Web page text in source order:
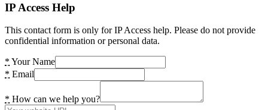
IP Access Help
This contact form is only for IP Access help. Please do not provide
confidential information or personal data.
* Your Name
* Email
* How can we help you?